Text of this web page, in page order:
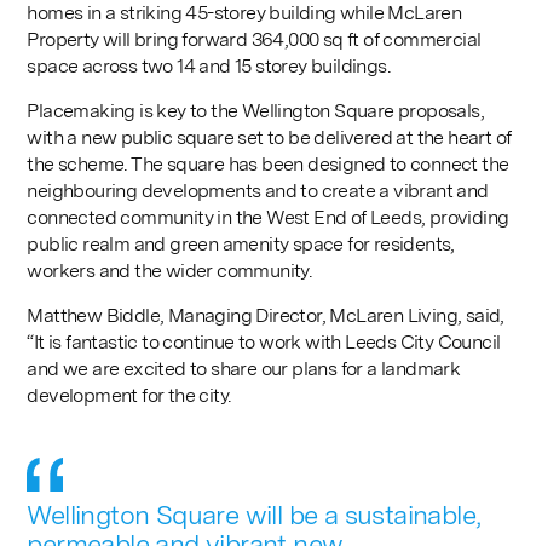
homes in a striking 45-storey building while McLaren
Property will bring forward 364,000 sq ft of commercial
space across two 14 and 15 storey buildings.
Placemaking is key to the Wellington Square proposals,
with a new public square set to be delivered at the heart of
the scheme. The square has been designed to connect the
neighbouring developments and to create a vibrant and
connected community in the West End of Leeds, providing
public realm and green amenity space for residents,
workers and the wider community.
Matthew Biddle, Managing Director, McLaren Living, said,
“It is fantastic to continue to work with Leeds City Council
and we are excited to share our plans for a landmark
development for the city.
Wellington Square will be a sustainable,